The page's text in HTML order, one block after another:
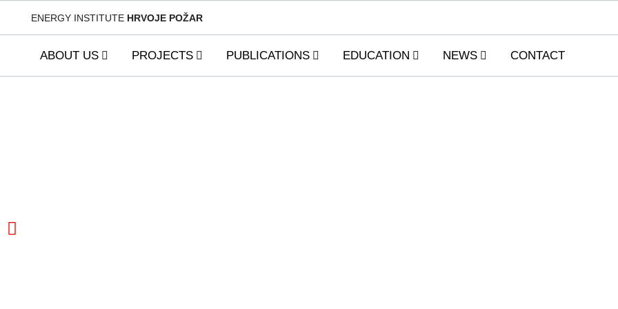
ENERGY INSTITUTE HRVOJE POŽAR
ABOUT US PROJECTS PUBLICATIONS EDUCATION NEWS CONTACT